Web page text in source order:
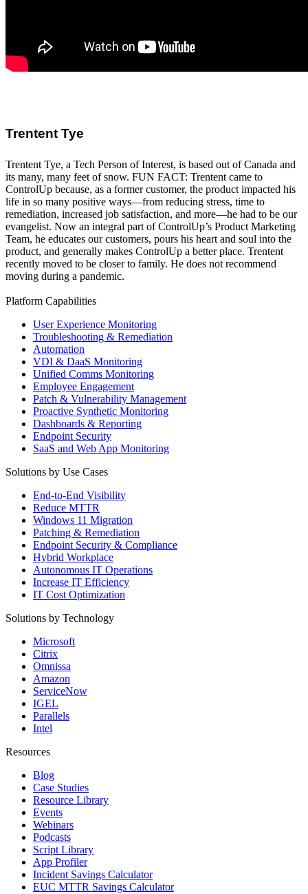
Trentent Tye
Trentent Tye, a Tech Person of Interest, is based out of Canada and
its many, many feet of snow. FUN FACT: Trentent came to
ControlUp because, as a former customer, the product impacted his
life in so many positive ways—from reducing stress, time to
remediation, increased job satisfaction, and more—he had to be our
evangelist. Now an integral part of ControlUp’s Product Marketing
Team, he educates our customers, pours his heart and soul into the
product, and generally makes ControlUp a better place. Trentent
recently moved to be closer to family. He does not recommend
moving during a pandemic.
Platform Capabilities
User Experience Monitoring
Troubleshooting & Remediation
Automation
VDI & DaaS Monitoring
Unified Comms Monitoring
Employee Engagement
Patch & Vulnerability Management
Proactive Synthetic Monitoring
Dashboards & Reporting
Endpoint Security
SaaS and Web App Monitoring
Solutions by Use Cases
End-to-End Visibility
Reduce MTTR
Windows 11 Migration
Patching & Remediation
Endpoint Security & Compliance
Hybrid Workplace
Autonomous IT Operations
Increase IT Efficiency
IT Cost Optimization
Solutions by Technology
Microsoft
Citrix
Omnissa
Amazon
ServiceNow
IGEL
Parallels
Intel
Resources
Blog
Case Studies
Resource Library
Events
Webinars
Podcasts
Script Library
App Profiler
Incident Savings Calculator
EUC MTTR Savings Calculator